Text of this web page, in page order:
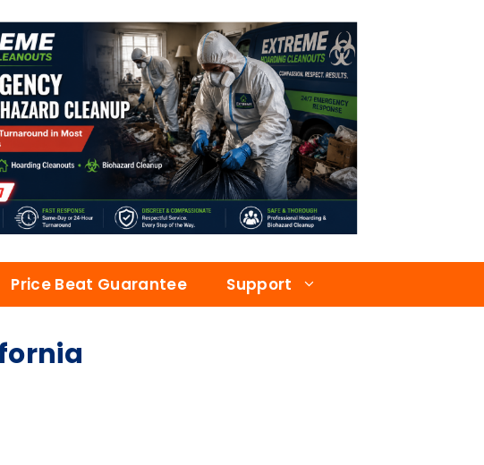
Price Beat Guarantee Support